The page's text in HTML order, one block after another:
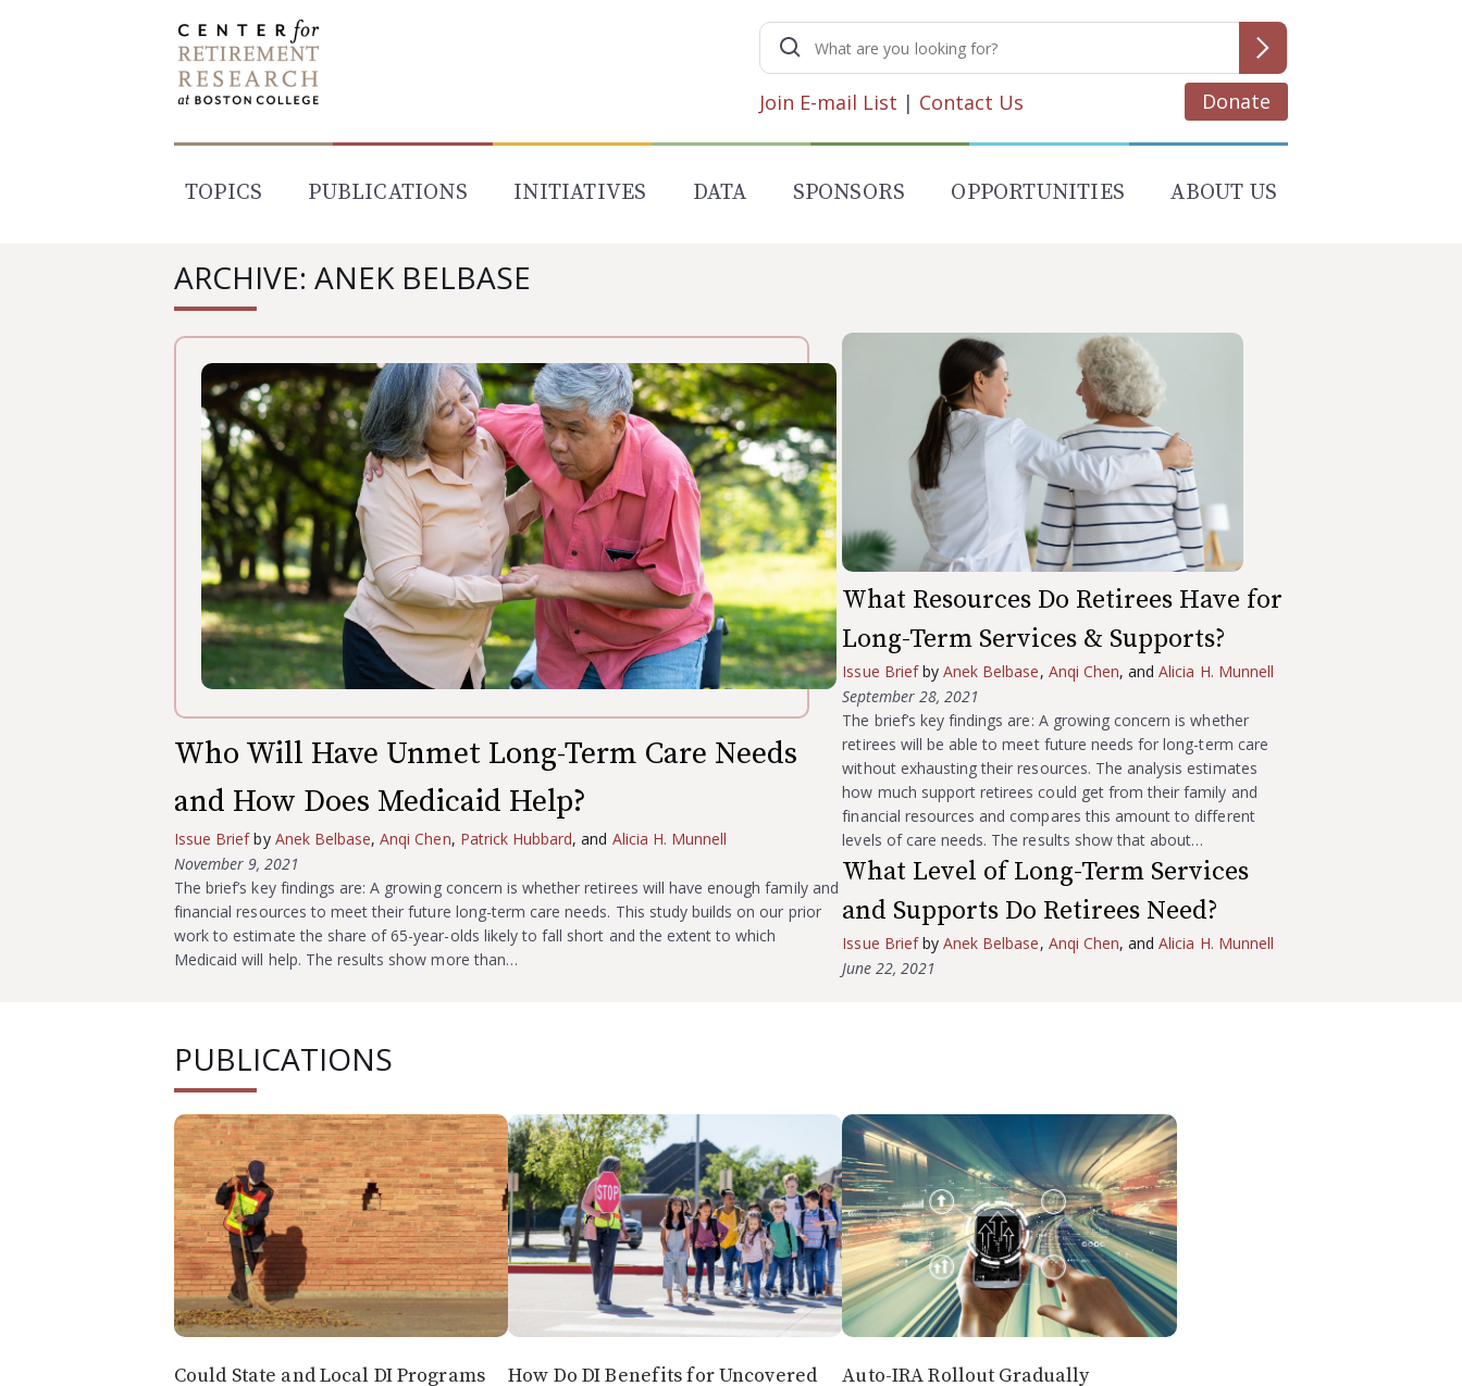
Search
for:
Join E-mail List | Contact Us Donate
TOPICS PUBLICATIONS INITIATIVES DATA SPONSORS OPPORTUNITIES ABOUT US
ARCHIVE: ANEK BELBASE
Who Will Have Unmet Long-Term Care Needs
and How Does Medicaid Help?
Issue Briefby Anek Belbase,Anqi Chen, Patrick Hubbard, and Alicia H. Munnell
November 9, 2021
The brief’s key findings are: A growing concern is whether retirees will have enough family and
financial resources to meet their future long-term care needs. This study builds on our prior
work to estimate the share of 65-year-olds likely to fall short and the extent to which
Medicaid will help. The results show more than…
What Resources Do Retirees Have for
Long-Term Services & Supports?
Issue BriefbyAnek Belbase, Anqi Chen, andAlicia H. Munnell
September 28, 2021
The brief’s key findings are: A growing concern is whether
retirees will be able to meet future needs for long-term care
without exhausting their resources. The analysis estimates
how much support retirees could get from their family and
financial resources and compares this amount to different
levels of care needs. The results show that about…
What Level of Long-Term Services
and Supports Do Retirees Need?
Issue BriefbyAnek Belbase, Anqi Chen, andAlicia H. Munnell
June 22, 2021
PUBLICATIONS
Could State and Local DI Programs
How Do DI Benefits for Uncovered
Auto-IRA Rollout Gradually